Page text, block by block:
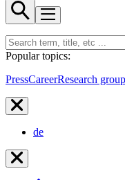
Popular topics:
PressCareerResearch
de